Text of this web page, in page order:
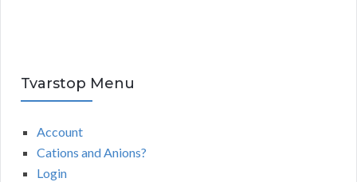
Tvarstop Menu
Account
Cations and Anions?
Login